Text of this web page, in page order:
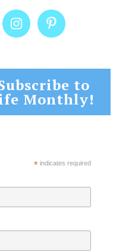
to
Monthly!
*indicates required